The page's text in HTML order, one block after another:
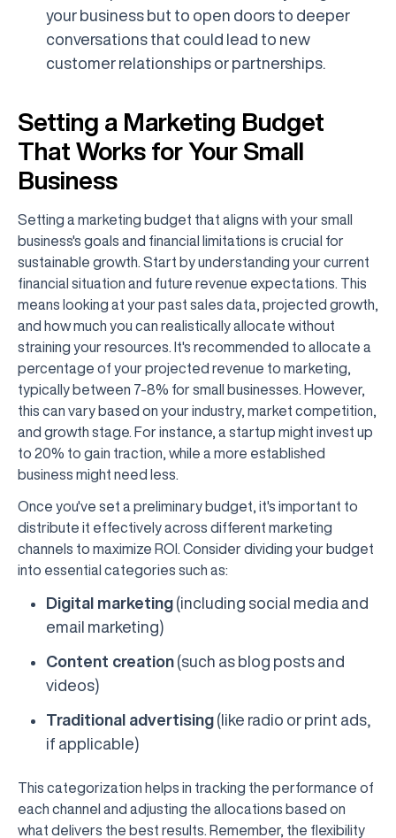
your business but to open doors to deeper
conversations that could lead to new
customer relationships or partnerships.
Setting a Marketing Budget
That Works for Your Small
Business
Setting a marketing budget that aligns with your small
business's goals and financial limitations is crucial for
sustainable growth. Start by understanding your current
financial situation and future revenue expectations. This
means looking at your past sales data, projected growth,
and how much you can realistically allocate without
straining your resources. It's recommended to allocate a
percentage of your projected revenue to marketing,
typically between 7-8% for small businesses. However,
this can vary based on your industry, market competition,
and growth stage. For instance, a startup might invest up
to 20% to gain traction, while a more established
business might need less.
Once you've set a preliminary budget, it's important to
distribute it effectively across different marketing
channels to maximize ROI. Consider dividing your budget
into essential categories such as:
Digital marketing (including social media and
email marketing)
Content creation (such as blog posts and
videos)
Traditional advertising (like radio or print ads,
if applicable)
This categorization helps in tracking the performance of
each channel and adjusting the allocations based on
what delivers the best results. Remember, the flexibility